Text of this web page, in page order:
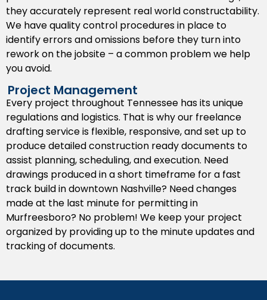
We provide permit ready drawings that capture the
local Tennessee codes and help streamline the
approval process by municipal authorities. Our focus
on compliance saves time in the permit phase and
eliminates headaches for developers and builders
from costly delays.
BIM Drafting Support
We support BIM workflows by providing coordinated
three dimensional models that indicate and help flag
conflicts early in the design process. This BIM support
helps with collaboration between architects,
engineers, and construction managers on complex
projects in Tennessee.
Paper to CAD Conversions
Do you have old paper drawings or hand drawn plans?
CAD files that can be modified and reused. This is
they accurately represent real world constructability.
We have quality control procedures in place to
identify errors and omissions before they turn into
rework on the jobsite – a common problem we help
you avoid.
Project Management
Every project throughout Tennessee has its unique
regulations and logistics. That is why our freelance
drafting service is flexible, responsive, and set up to
produce detailed construction ready documents to
assist planning, scheduling, and execution. Need
drawings produced in a short timeframe for a fast
track build in downtown Nashville? Need changes
made at the last minute for permitting in
Murfreesboro? No problem! We keep your project
organized by providing up to the minute updates and
tracking of documents.